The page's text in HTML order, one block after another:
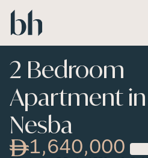
Skip to main content
2 Bedroom
Apartment in
Nesba
1,640,000